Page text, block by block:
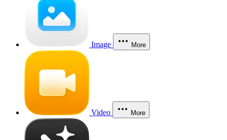
Image More
Video More